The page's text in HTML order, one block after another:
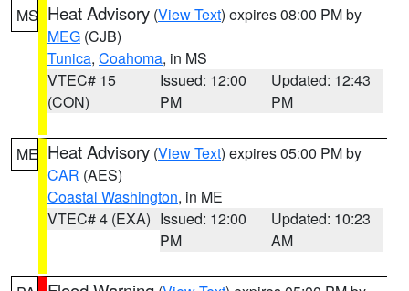
MS Heat Advisory (View Text) expires 08:00 PM by
MEG (CJB)
Tunica, Coahoma, in MS
VTEC# 15
(CON)
Issued: 12:00
PM
Updated: 12:43
PM
ME Heat Advisory (View Text) expires 05:00 PM by
CAR (AES)
Coastal Washington, in ME
VTEC# 4 (EXA) Issued: 12:00
PM
Updated: 10:23
AM